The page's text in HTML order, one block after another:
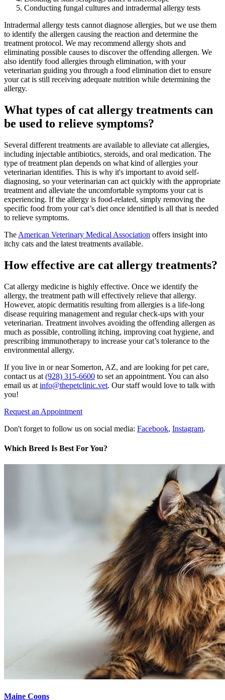
Conducting fungal cultures and intradermal allergy tests
Intradermal allergy tests cannot diagnose allergies, but we use them
to identify the allergen causing the reaction and determine the
treatment protocol. We may recommend allergy shots and
eliminating possible causes to discover the offending allergen. We
also identify food allergies through elimination, with your
veterinarian guiding you through a food elimination diet to ensure
your cat is still receiving adequate nutrition while determining the
allergy.
What types of cat allergy treatments can
be used to relieve symptoms?
Several different treatments are available to alleviate cat allergies,
including injectable antibiotics, steroids, and oral medication. The
type of treatment plan depends on what kind of allergies your
veterinarian identifies. This is why it's important to avoid self-
diagnosing, so your veterinarian can act quickly with the appropriate
treatment and alleviate the uncomfortable symptoms your cat is
experiencing. If the allergy is food-related, simply removing the
specific food from your cat’s diet once identified is all that is needed
to relieve symptoms.
The American Veterinary Medical Association offers insight into
itchy cats and the latest treatments available.
How effective are cat allergy treatments?
Cat allergy medicine is highly effective. Once we identify the
allergy, the treatment path will effectively relieve that allergy.
However, atopic dermatitis resulting from allergies is a life-long
disease requiring management and regular check-ups with your
veterinarian. Treatment involves avoiding the offending allergen as
much as possible, controlling itching, improving coat hygiene, and
prescribing immunotherapy to increase your cat’s tolerance to the
environmental allergy.
If you live in or near Somerton, AZ, and are looking for pet care,
contact us at (928) 315-6600 to set an appointment. You can also
email us at info@thepetclinic.vet. Our staff would love to talk with
you!
Request an Appointment
Don't forget to follow us on social media: Facebook, Instagram.
Which Breed Is Best For You?
Maine Coons